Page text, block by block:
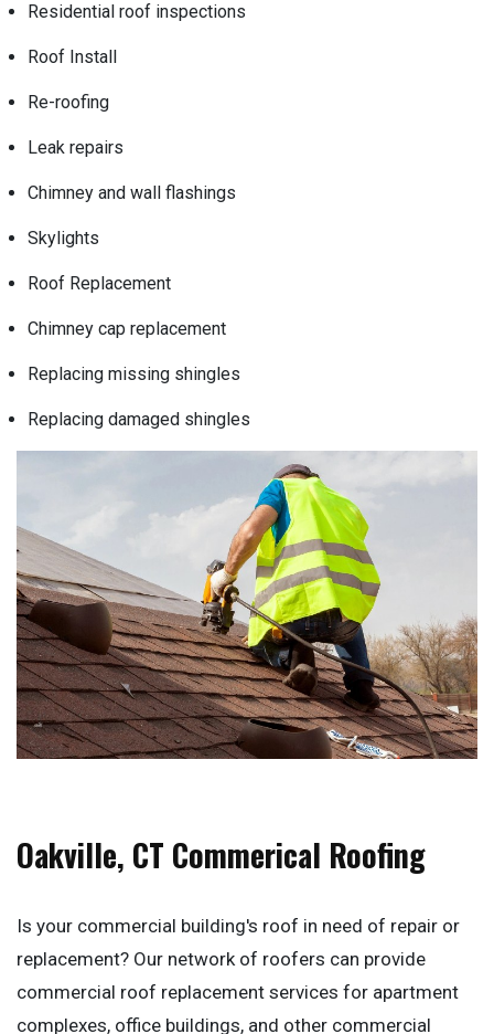
Residential roof inspections
Roof Install
Re-roofing
Leak repairs
Chimney and wall flashings
Skylights
Roof Replacement
Chimney cap replacement
Replacing missing shingles
Replacing damaged shingles
Oakville, CT Commerical Roofing
Is your commercial building's roof in need of repair or
replacement? Our network of roofers can provide
commercial roof replacement services for apartment
complexes, office buildings, and other commercial